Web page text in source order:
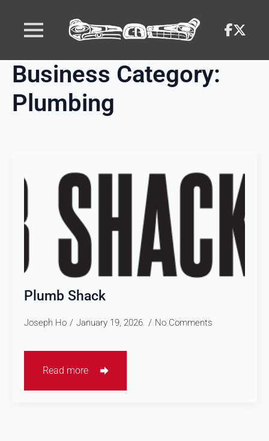
Business Category:
Plumbing
Plumb Shack
Joseph Ho January 19, 2026 No Comments
Read more